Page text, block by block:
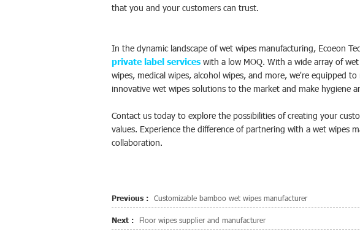
that you and your customers can trust.
In the dynamic landscape of wet wipes manufacturing, Ecoeon
private label services with a low MOQ. With a wide array of
wipes, medical wipes, alcohol wipes, and more, we're equipped
innovative wet wipes solutions to the market and make hygiene
Contact us today to explore the possibilities of creating your
values. Experience the difference of partnering with a wet wipes
collaboration.
Previous : Customizable bamboo wet wipes manufacturer
Next : Floor wipes supplier and manufacturer